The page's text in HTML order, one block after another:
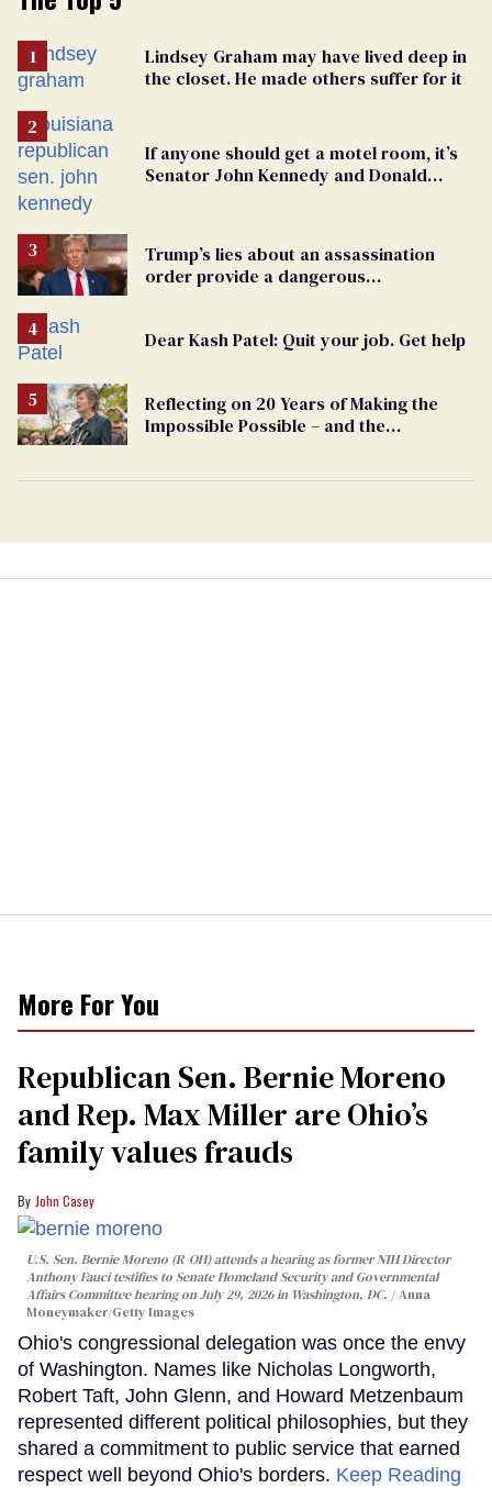
Lindsey Graham may have lived deep in
the closet. He made others suffer for it
If anyone should get a motel room, it’s
Senator John Kennedy and Donald
Trump’s lies about an assassination
order provide a dangerous
Dear Kash Patel: Quit your job. Get help
Reflecting on 20 Years of Making the
Impossible Possible – and the
More For You
Republican Sen. Bernie Moreno
and Rep. Max Miller are Ohio’s
family values frauds
John Casey
U.S. Sen. Bernie Moreno (R-OH) attends a hearing as former NIH Director
Anthony Fauci testifies to Senate Homeland Security and Governmental
Affairs Committee hearing on July 29, 2026 in Washington, DC.
Anna
Moneymaker/Getty Images
Ohio's congressional delegation was once the envy
of Washington. Names like Nicholas Longworth,
Robert Taft, John Glenn, and Howard Metzenbaum
represented different political philosophies, but they
shared a commitment to public service that earned
respect well beyond Ohio's borders. Keep Reading